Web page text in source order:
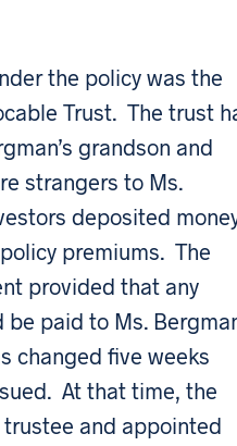
the policy was the
Trust. The trust
grandson and
strangers to Ms.
deposited
premiums. The
provided that any
paid to Ms.
changed five weeks
At that time, the
and appointed